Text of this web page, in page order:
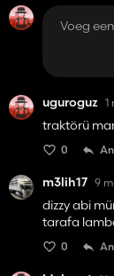
uguroguz 1
traktörü
0
m3lih17 9
dizzy abi
tarafa
0